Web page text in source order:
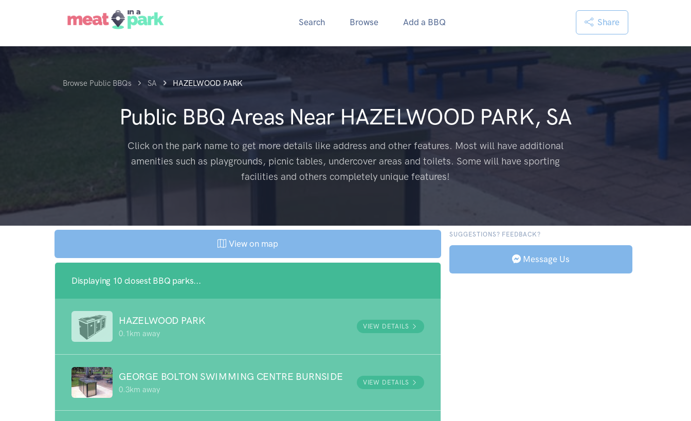
Search Browse Add a BBQ Share
Browse Public BBQs SA HAZELWOOD PARK
Public BBQ Areas NearHAZELWOOD PARK, SA
Click on the park name to get more details like address and other features. Most will have additional
amenities such as playgrounds, picnic tables, undercover areas and toilets. Some will have sporting
facilities and others completely unique features!
View on map
Displaying 10 closest BBQ parks...
HAZELWOOD PARK
0.1km away
VIEW DETAILS
GEORGE BOLTON SWIMMING CENTRE BURNSIDE
0.3km away
VIEW DETAILS
SUGGESTIONS? FEEDBACK?
Message Us